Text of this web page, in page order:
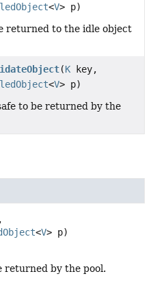
<V> p)
returned to the idle object
(K key,
<V> p)
to be returned by the
<V> p)
returned by the pool.